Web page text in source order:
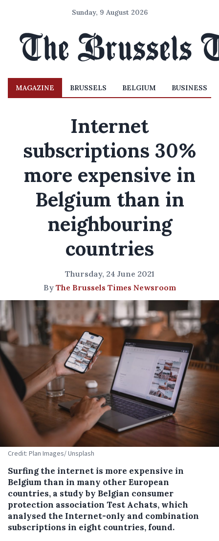
Sunday, 9 August 2026
MAGAZINE BRUSSELS BELGIUM BUSINESS
Internet
subscriptions 30%
more expensive in
Belgium than in
neighbouring
countries
Thursday, 24 June 2021
By The Brussels Times Newsroom
Credit: Plan Images/ Unsplash
Surfing the internet is more expensive in
Belgium than in many other European
countries, a study by Belgian consumer
protection association Test Achats, which
analysed the Internet-only and combination
subscriptions in eight countries, found.